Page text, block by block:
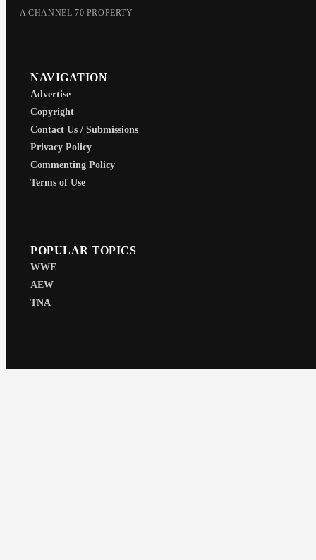
A CHANNEL 70 PROPERTY
NAVIGATION
Advertise
Copyright
Contact Us / Submissions
Privacy Policy
Commenting Policy
Terms of Use
POPULAR TOPICS
WWE
AEW
TNA